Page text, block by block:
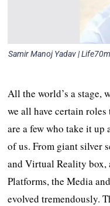
Samir Manoj Yadav |
All the world’s a stage,
we all have certain
are a few who take it up
of us. From giant silver
and Virtual Reality box,
Platforms, the Media
evolved tremendously.